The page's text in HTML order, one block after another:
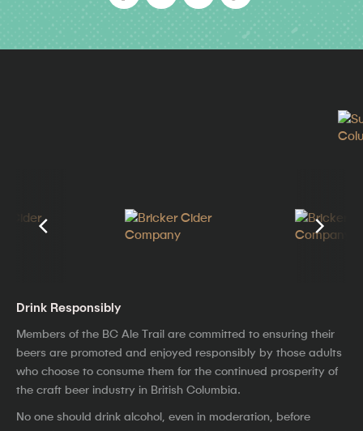
Drink Responsibly
Members of the BC Ale Trail are committed to ensuring their
beers are promoted and enjoyed responsibly by those adults
who choose to consume them for the continued prosperity of
the craft beer industry in British Columbia.
No one should drink alcohol, even in moderation, before